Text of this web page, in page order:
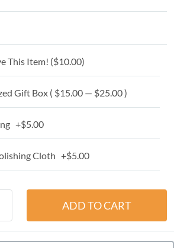
This Item! ($10.00)
Gift Box ( $15.00 — $25.00 )
+$5.00
Cloth +$5.00